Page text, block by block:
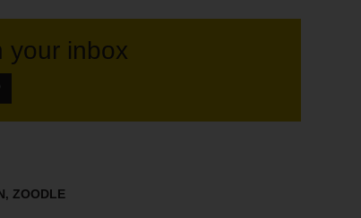
your inbox
, ZOODLE